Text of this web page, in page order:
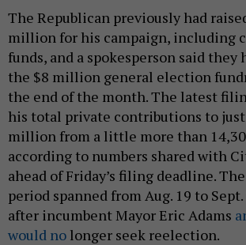
The Republican previously had
million for his campaign, including
funds, and a spokesperson said they
the $8 million general election
the end of the month. The latest
his total private contributions to just
million from a little more than
according to numbers shared with
ahead of Friday’s filing deadline.
period spanned from Aug. 19 to
after incumbent Mayor Eric Adams
would no longer seek reelection.